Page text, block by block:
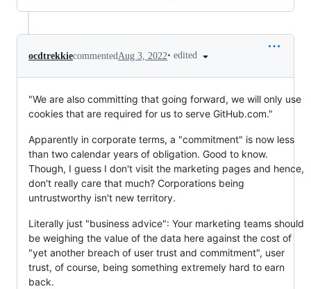
ocdtrekkiecommentedAug 3, 2022• edited
"We are also committing that going forward, we will only use
cookies that are required for us to serve GitHub.com."
Apparently in corporate terms, a "commitment" is now less
than two calendar years of obligation. Good to know.
Though, I guess I don't visit the marketing pages and hence,
don't really care that much? Corporations being
untrustworthy isn't new territory.
Literally just "business advice": Your marketing teams should
be weighing the value of the data here against the cost of
"yet another breach of user trust and commitment", user
trust, of course, being something extremely hard to earn
back.